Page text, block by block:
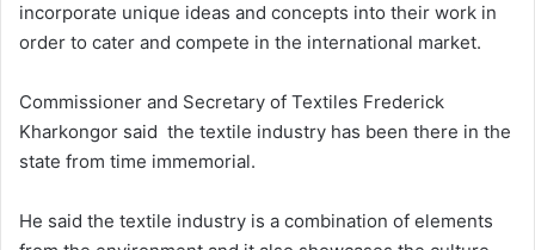
incorporate unique ideas and concepts into their work in
order to cater and compete in the international market.
Commissioner and Secretary of Textiles Frederick
Kharkongor said the textile industry has been there in the
state from time immemorial.
He said the textile industry is a combination of elements